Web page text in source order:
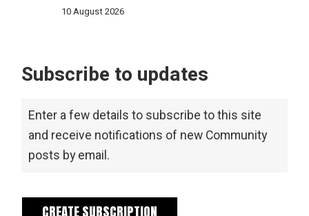
10 August 2026
Subscribe to updates
Enter a few details to subscribe to this site
and receive notifications of new Community
posts by email.
CREATE SUBSCRIPTION